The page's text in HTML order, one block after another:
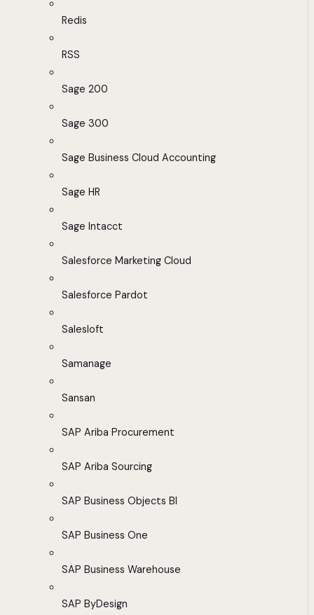
Redis
RSS
Sage 200
Sage 300
Sage Business Cloud Accounting
Sage HR
Sage Intacct
Salesforce Marketing Cloud
Salesforce Pardot
Salesloft
Samanage
Sansan
SAP Ariba Procurement
SAP Ariba Sourcing
SAP Business Objects BI
SAP Business One
SAP Business Warehouse
SAP ByDesign